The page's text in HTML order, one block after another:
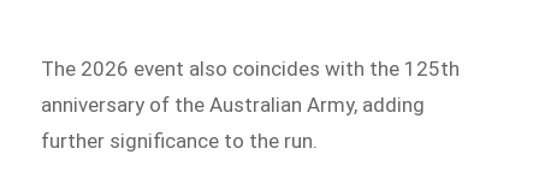
The 2026 event also coincides with the 125th
anniversary of the Australian Army, adding
further significance to the run.